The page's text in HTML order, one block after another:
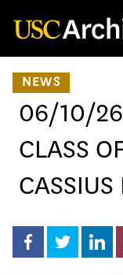
NEWS
06/10/26
CLASS